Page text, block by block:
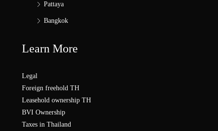
Pattaya
Bangkok
Learn More
Legal
Foreign freehold TH
Leasehold ownership TH
BVI Ownership
Taxes in Thailand